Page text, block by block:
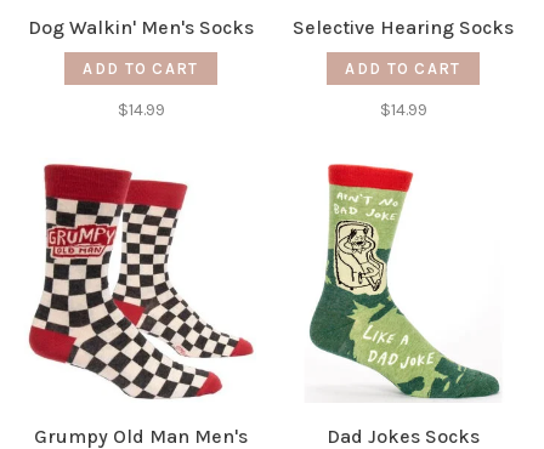
Dog Walkin' Men's Socks
ADD TO CART
$14.99
Selective Hearing Socks
ADD TO CART
$14.99
Grumpy Old Man Men's
Dad Jokes Socks